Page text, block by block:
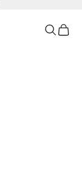
Search
Cart